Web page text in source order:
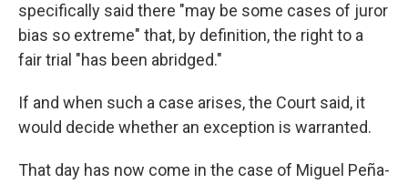
specifically said there "may be some cases of juror
bias so extreme" that, by definition, the right to a
fair trial "has been abridged."
If and when such a case arises, the Court said, it
would decide whether an exception is warranted.
That day has now come in the case of Miguel Peña-